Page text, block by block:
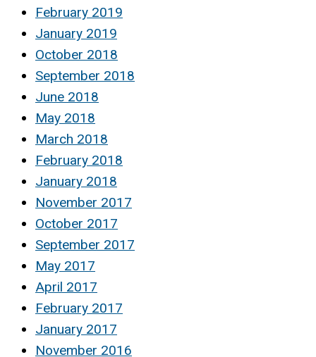
February 2019
January 2019
October 2018
September 2018
June 2018
May 2018
March 2018
February 2018
January 2018
November 2017
October 2017
September 2017
May 2017
April 2017
February 2017
January 2017
November 2016